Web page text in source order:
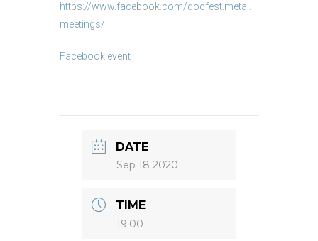
https://www.facebook.com/docfest.metal.
meetings/
Facebook event
DATE
Sep 18 2020
TIME
19:00